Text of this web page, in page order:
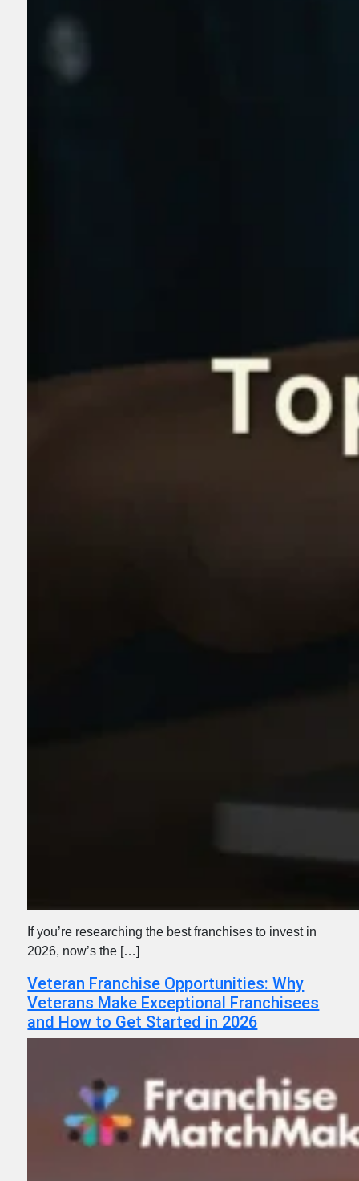
If you’re researching the best franchises to invest in
2026, now’s the […]
Veteran Franchise Opportunities: Why
Veterans Make Exceptional Franchisees
and How to Get Started in 2026